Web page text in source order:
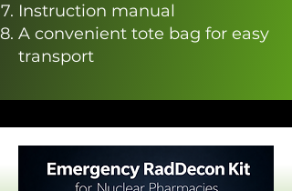
Instruction manual
A convenient tote bag for easy
transport